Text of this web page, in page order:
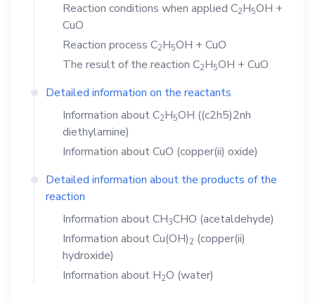
Reaction conditions when applied C2H5OH +
CuO
Reaction process C2H5OH + CuO
The result of the reaction C2H5OH + CuO
Detailed information on the reactants
Information aboutC2H5OH ((c2h5)2nh
diethylamine)
Information aboutCuO (copper(ii) oxide)
Detailed information about the products of the
reaction
Information aboutCH3CHO (acetaldehyde)
Information aboutCu(OH)2 (copper(ii)
hydroxide)
Information about H2O (water)